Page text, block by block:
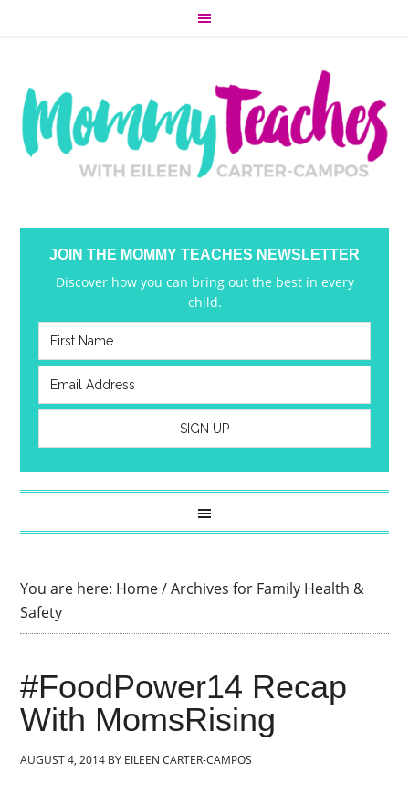
JOIN THE MOMMY TEACHES NEWSLETTER
Discover how you can bring out the best in every
child.
You are here: Home/Archives for Family Health &
Safety
#FoodPower14 Recap
With MomsRising
AUGUST 4, 2014 BY EILEEN CARTER-CAMPOS